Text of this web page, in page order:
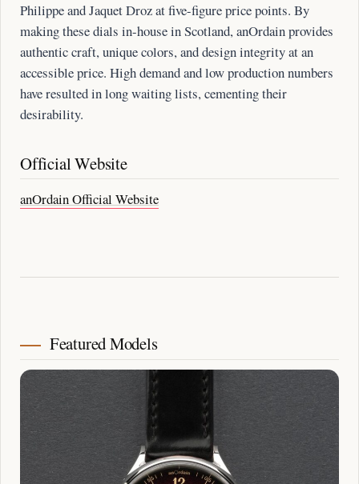
Philippe and Jaquet Droz at five-figure price points. By
making these dials in-house in Scotland, anOrdain provides
authentic craft, unique colors, and design integrity at an
accessible price. High demand and low production numbers
have resulted in long waiting lists, cementing their
desirability.
Official Website
anOrdain Official Website
Featured Models